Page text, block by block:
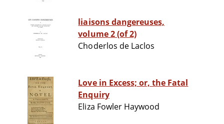
liaisons dangereuses,
volume 2 (of 2)
Choderlos de Laclos
Love in Excess; or, the Fatal
Enquiry
Eliza Fowler Haywood